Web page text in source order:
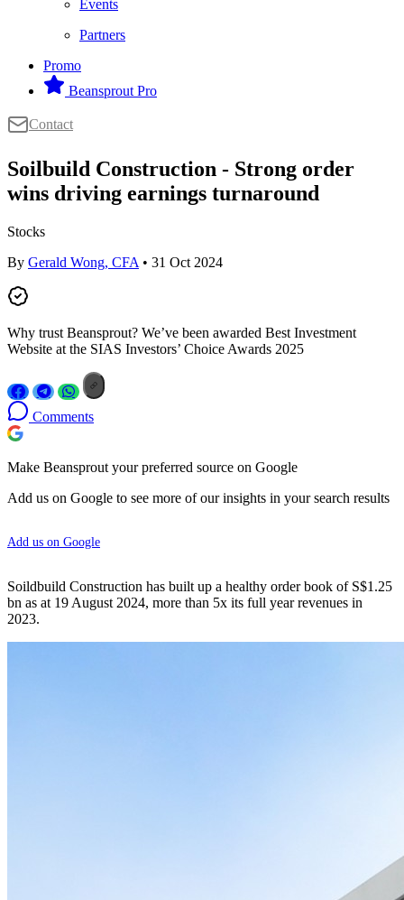
Events
Partners
Promo
Beansprout Pro
Contact
Soilbuild Construction - Strong order
wins driving earnings turnaround
Stocks
By Gerald Wong, CFA • 31 Oct 2024
Why trust Beansprout? We’ve been awarded Best Investment
Website at the SIAS Investors’ Choice Awards 2025
Comments
Make Beansprout your preferred source on Google
Add us on Google to see more of our insights in your search results
Add us on Google
Soildbuild Construction has built up a healthy order book of S$1.25
bn as at 19 August 2024, more than 5x its full year revenues in
2023.